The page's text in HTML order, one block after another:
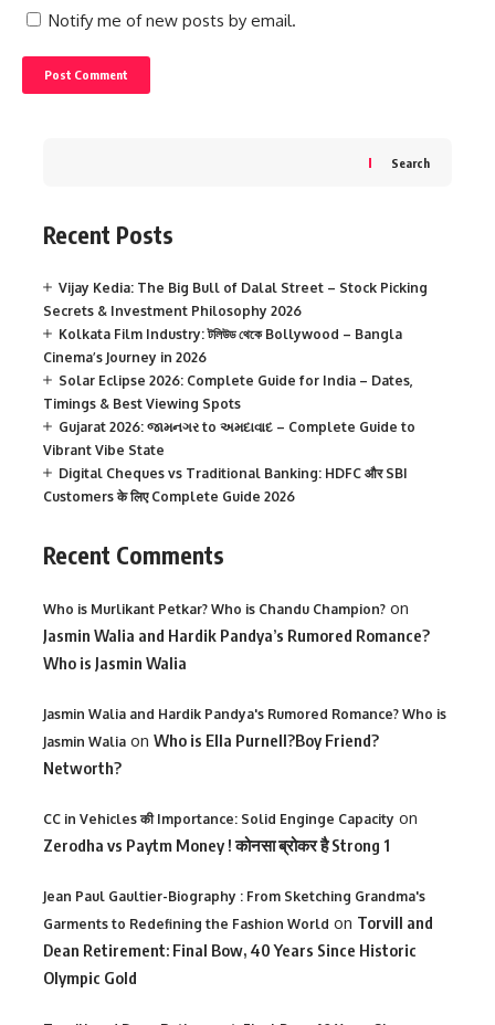
Notify me of new posts by email.
Search
Recent Posts
Vijay Kedia: The Big Bull of Dalal Street – Stock Picking
Secrets & Investment Philosophy 2026
Kolkata Film Industry: টলিউড থেকে Bollywood – Bangla
Cinema’s Journey in 2026
Solar Eclipse 2026: Complete Guide for India – Dates,
Timings & Best Viewing Spots
Gujarat 2026: જામનગર to અમદાવાદ – Complete Guide to
Vibrant Vibe State
Digital Cheques vs Traditional Banking: HDFC और SBI
Customers के लिए Complete Guide 2026
Recent Comments
Who is Murlikant Petkar? Who is Chandu Champion? on
Jasmin Walia and Hardik Pandya’s Rumored Romance?
Who is Jasmin Walia
Jasmin Walia and Hardik Pandya's Rumored Romance? Who is
Jasmin Walia on Who is Ella Purnell?Boy Friend?
Networth?
CC in Vehicles की Importance: Solid Enginge Capacity on
Zerodha vs Paytm Money ! कोनसा ब्रोकर है Strong 1
Jean Paul Gaultier-Biography : From Sketching Grandma's
Garments to Redefining the Fashion World on Torvill and
Dean Retirement: Final Bow, 40 Years Since Historic
Olympic Gold